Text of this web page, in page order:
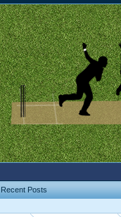
Recent Posts